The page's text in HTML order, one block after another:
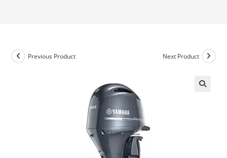
Previous Product Next Product